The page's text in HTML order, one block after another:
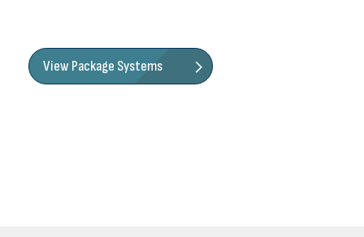
View Package Systems